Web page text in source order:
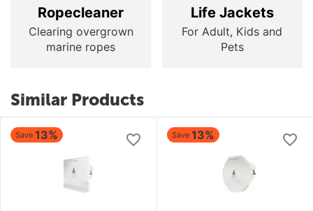
Ropecleaner
Clearing overgrown
marine ropes
Life Jackets
For Adult, Kids and
Pets
Similar Products
Save 13% Save 13%